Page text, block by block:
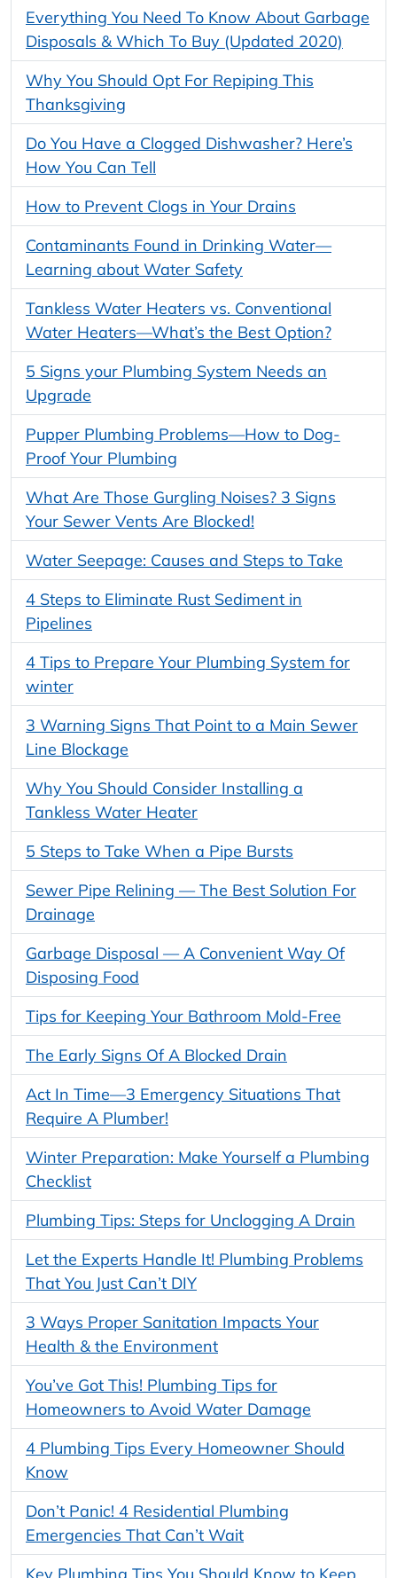
Everything You Need To Know About Garbage
Disposals & Which To Buy (Updated 2020)
Why You Should Opt For Repiping This
Thanksgiving
Do You Have a Clogged Dishwasher? Here’s
How You Can Tell
How to Prevent Clogs in Your Drains
Contaminants Found in Drinking Water—
Learning about Water Safety
Tankless Water Heaters vs. Conventional
Water Heaters—What’s the Best Option?
5 Signs your Plumbing System Needs an
Upgrade
Pupper Plumbing Problems—How to Dog-
Proof Your Plumbing
What Are Those Gurgling Noises? 3 Signs
Your Sewer Vents Are Blocked!
Water Seepage: Causes and Steps to Take
4 Steps to Eliminate Rust Sediment in
Pipelines
4 Tips to Prepare Your Plumbing System for
winter
3 Warning Signs That Point to a Main Sewer
Line Blockage
Why You Should Consider Installing a
Tankless Water Heater
5 Steps to Take When a Pipe Bursts
Sewer Pipe Relining — The Best Solution For
Drainage
Garbage Disposal — A Convenient Way Of
Disposing Food
Tips for Keeping Your Bathroom Mold-Free
The Early Signs Of A Blocked Drain
Act In Time—3 Emergency Situations That
Require A Plumber!
Winter Preparation: Make Yourself a Plumbing
Checklist
Plumbing Tips: Steps for Unclogging A Drain
Let the Experts Handle It! Plumbing Problems
That You Just Can’t DIY
3 Ways Proper Sanitation Impacts Your
Health & the Environment
You’ve Got This! Plumbing Tips for
Homeowners to Avoid Water Damage
4 Plumbing Tips Every Homeowner Should
Know
Don’t Panic! 4 Residential Plumbing
Emergencies That Can’t Wait